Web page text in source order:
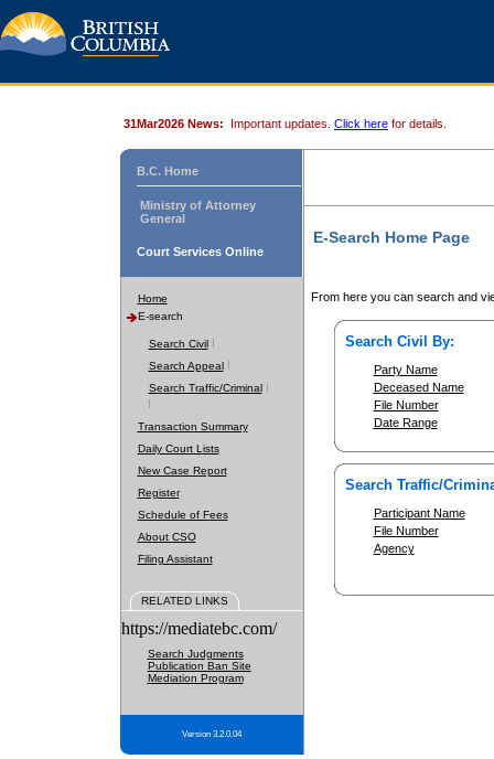
31Mar2026 News: Important updates. Click here for details.
B.C. Home
Ministry of Attorney
General
Court Services Online
Home
E-search
Search Civil
Search Appeal
Search Traffic/Criminal
Transaction Summary
Daily Court Lists
New Case Report
Register
Schedule of Fees
About CSO
Filing Assistant
RELATED LINKS
https://mediatebc.com/
Search Judgments
Publication Ban Site
Mediation Program
Version 3.2.0.04
E-Search Home Page
From here you can search and
Search Civil By:
Party Name
Deceased Name
File Number
Date Range
Search Traffic/
Participant Name
File Number
Agency